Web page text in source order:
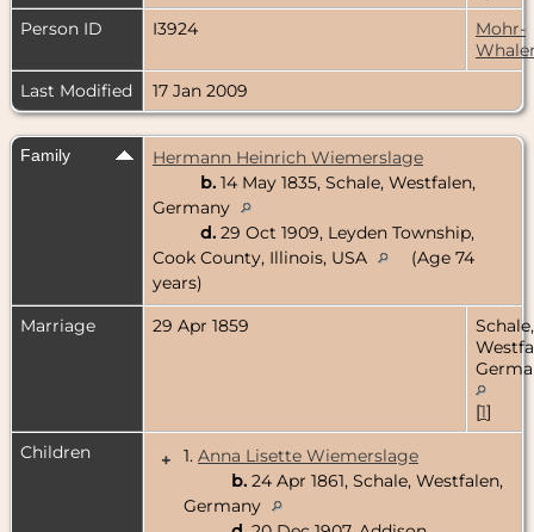
Person ID
I3924
Mohr-
Last Modified
17 Jan 2009
Family
Hermann Heinrich Wiemerslage
b. 14 May 1835, Schale, Westfalen,
Germany
d. 29 Oct 1909, Leyden Township,
Cook County, Illinois, USA
(Age 74
years)
Marriage
29 Apr 1859
Schale,
[1]
Children
+ 1. Anna Lisette Wiemerslage
b. 24 Apr 1861, Schale, Westfalen,
Germany